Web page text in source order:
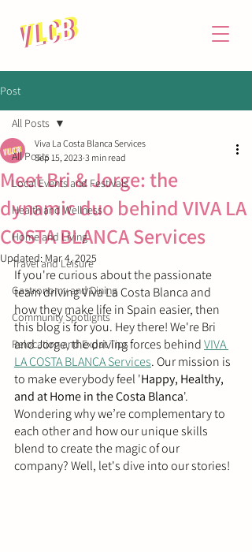
Post
All Posts
Local Events and Festivals
Health and Wellness
Home and Living
Travel and Leisure
Gastronomy and Dining
Community Spotlights
Relocation and Expat Tips
All Posts
Meet Bri & Jorge: the
dynamic duo behind VIVA LA
COSTA BLANCA Services
Viva La Costa Blanca Services
Sep 15, 2023 3 min read
Updated: Mar 4, 2025
If you're curious about the passionate
team driving Viva La Costa Blanca and
how they make life in Spain easier, then
this blog is for you. Hey there! We're Bri
and Jorge, the driving forces behind VIVA
LA COSTA BLANCA Services. Our mission is
to make everybody feel 'Happy, Healthy,
and at Home in the Costa Blanca'.
Wondering why we’re complementary to
each other and how our unique skills
blend to create the magic of our
company? Well, let's dive into our stories!